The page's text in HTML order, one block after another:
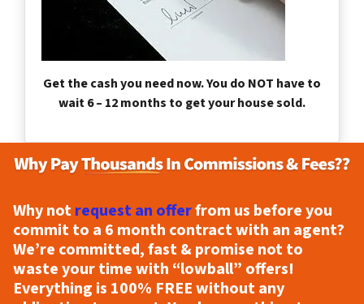
Get the cash you need now. You do NOT have to
wait 6 – 12 months to get your house sold.
Why notrequest an offerfrom us before you
commit to a 6 month contract with an agent?
We’re committed, fast & promise not to
waste your time with “lowball” offers!
Everything is 100% FREEwithout any